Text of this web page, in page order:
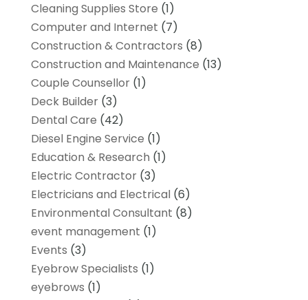
Cleaning Supplies Store (1)
Computer and Internet (7)
Construction & Contractors (8)
Construction and Maintenance (13)
Couple Counsellor(1)
Deck Builder(3)
Dental Care (42)
Diesel Engine Service (1)
Education & Research (1)
Electric Contractor(3)
Electricians and Electrical(6)
Environmental Consultant (8)
event management (1)
Events (3)
Eyebrow Specialists (1)
eyebrows (1)